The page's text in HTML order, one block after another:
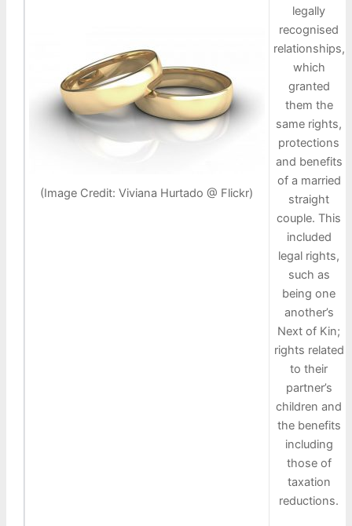
(Image Credit: Viviana Hurtado @ Flickr)
legally
recognised
relationships,
which
granted
them the
same rights,
protections
and benefits
of a married
straight
couple. This
included
legal rights,
such as
being one
another’s
Next of Kin;
rights related
to their
partner’s
children and
the benefits
including
those of
taxation
reductions.